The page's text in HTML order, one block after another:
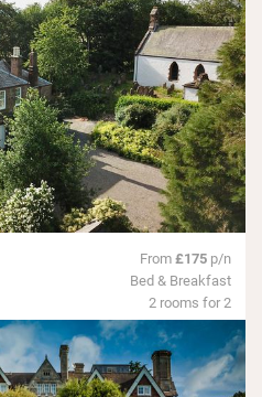
From£175 p/n
Bed & Breakfast
2 rooms for 2